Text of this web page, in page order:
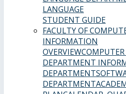
LANGUAGE
STUDENT GUIDE
FACULTY OF
INFORMATION
OVERVIEWCOMPUTER
DEPARTMENT
DEPARTMENT
DEPARTMENT